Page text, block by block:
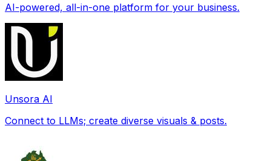
AI-powered, all-in-one platform for your business.
Unsora AI
Connect to LLMs; create diverse visuals & posts.